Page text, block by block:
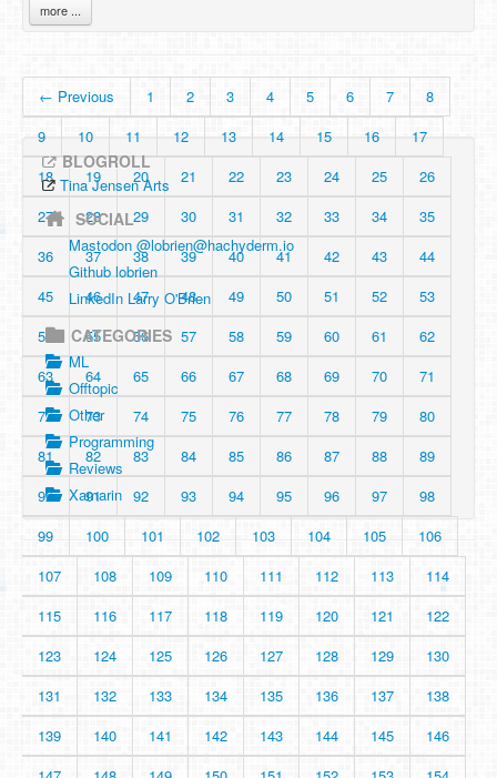
more ...
← Previous 1 2 3 4 5 6 7
8
9
10 11 12 13 14 15 16
17
18
19 20 21 22 23 24 25
26
27
28 29 30 31 32 33 34
35
36
37 38 39 40 41 42 43
44
45
46 47 48 49 50 51 52
53
54
55 56 57 58 59 60 61
62
63
64 65 66 67 68 69 70
71
72
73 74 75 76 77 78 79
80
81
82 83 84 85 86 87 88
89
90
91 92 93 94 95 96 97
98
99
100 101 102 103 104 105
106
107
108 109 110 111 112 113
114
115
116 117 118 119 120 121
122
123
124 125 126 127 128 129
130
131
132 133 134 135 136 137
138
139
140 141 142 143 144 145
146
BLOGROLL
Tina Jensen Arts
SOCIAL
Mastodon @lobrien@hachyderm.io
Github lobrien
LinkedIn Larry O'Brien
CATEGORIES
ML
Offtopic
Other
Programming
Reviews
Xamarin